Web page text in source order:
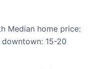
Median home price:
15-20